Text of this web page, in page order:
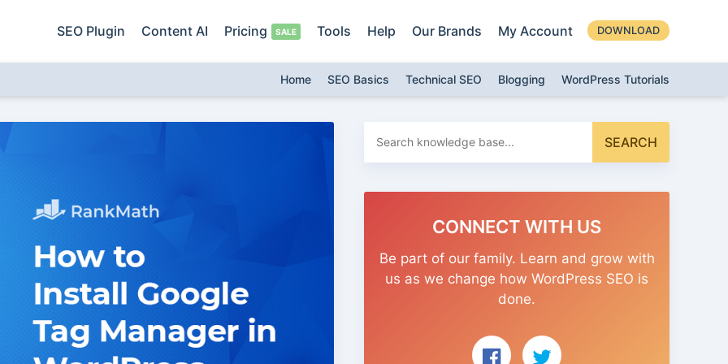
SEO Plugin Content AI Pricing Tools Help Our Brands My Account DOWNLOAD
Home SEO Basics Technical SEO Blogging WordPress Tutorials
for:
SEARCH
CONNECT WITH US
Be part of our family. Learn and grow with
us as we change how WordPress SEO is
done.